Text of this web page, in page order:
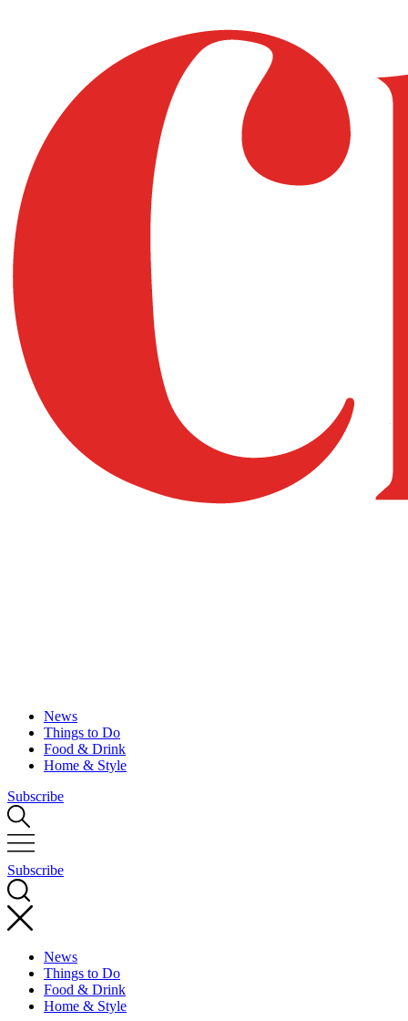
News
Things to Do
Food & Drink
Home & Style
Subscribe
Subscribe
News
Things to Do
Food & Drink
Home & Style